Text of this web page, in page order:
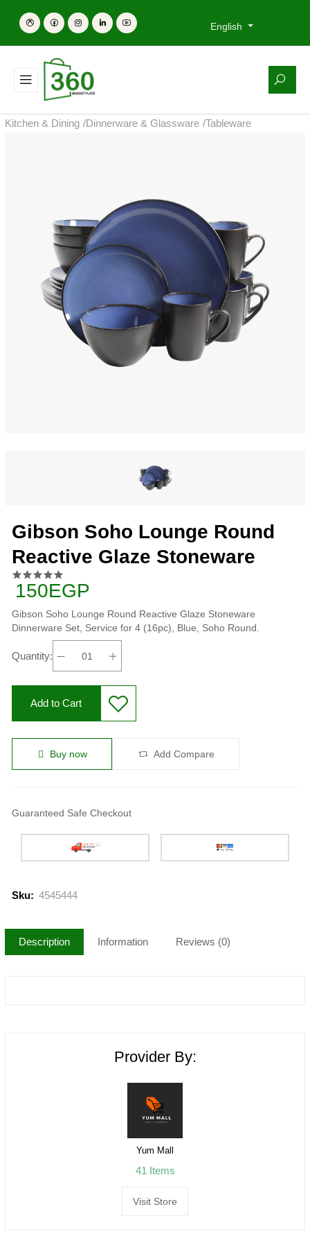
English
Kitchen & Dining /Dinnerware & Glassware /Tableware
Gibson Soho Lounge Round
Reactive Glaze Stoneware
150EGP
Gibson Soho Lounge Round Reactive Glaze Stoneware
Dinnerware Set, Service for 4 (16pc), Blue, Soho Round.
Quantity:
Add to Cart
Buy now Add Compare
Guaranteed Safe Checkout
Sku: 4545444
Description Information Reviews (0)
Provider By:
Yum Mall
41 Items
Visit Store